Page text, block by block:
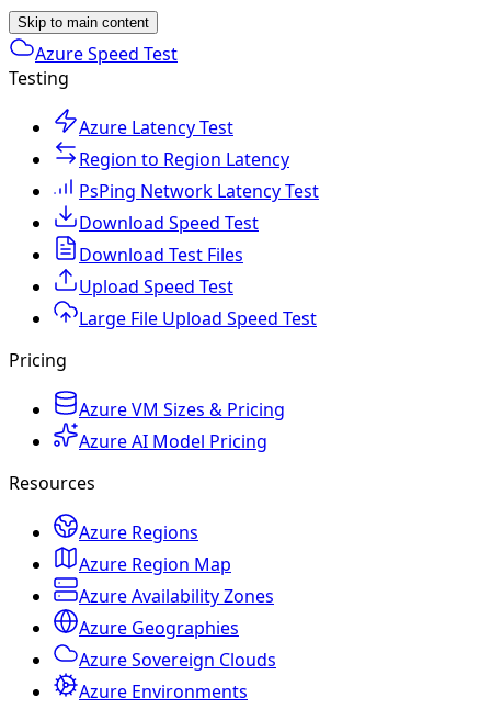
Skip to main content
Azure Speed Test
Testing
Azure Latency Test
Region to Region Latency
PsPing Network Latency Test
Download Speed Test
Download Test Files
Upload Speed Test
Large File Upload Speed Test
Pricing
Azure VM Sizes & Pricing
Azure AI Model Pricing
Resources
Azure Regions
Azure Region Map
Azure Availability Zones
Azure Geographies
Azure Sovereign Clouds
Azure Environments